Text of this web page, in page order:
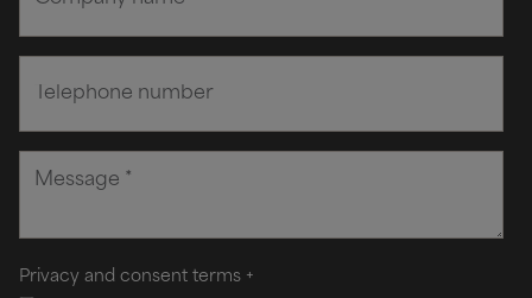
Privacy and consent terms +